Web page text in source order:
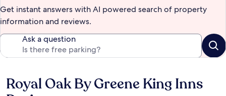
Get instant answers with AI powered search of property
information and reviews.
Ask a question
Reviews
Royal Oak By Greene King Inns